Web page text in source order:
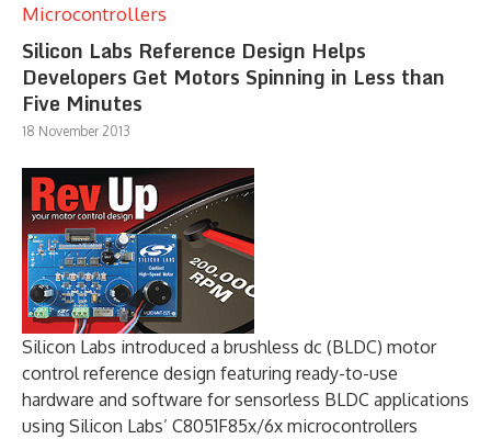
Microcontrollers
Silicon Labs Reference Design Helps
Developers Get Motors Spinning in Less than
Five Minutes
18 November 2013
Silicon Labs introduced a brushless dc (BLDC) motor
control reference design featuring ready-to-use
hardware and software for sensorless BLDC applications
using Silicon Labs’ C8051F85x/6x microcontrollers